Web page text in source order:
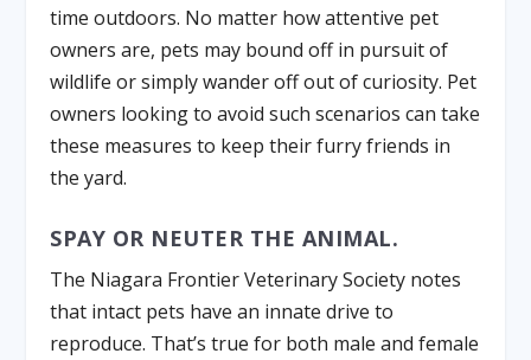
time outdoors. No matter how attentive pet
owners are, pets may bound off in pursuit of
wildlife or simply wander off out of curiosity. Pet
owners looking to avoid such scenarios can take
these measures to keep their furry friends in
the yard.
SPAY OR NEUTER THE ANIMAL.
The Niagara Frontier Veterinary Society notes
that intact pets have an innate drive to
reproduce. That’s true for both male and female